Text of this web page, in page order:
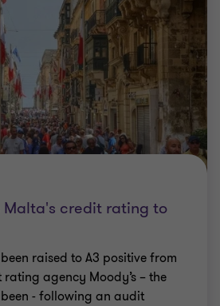
Malta's credit rating to
raised to A3 positive from
agency Moody’s – the
- following an audit